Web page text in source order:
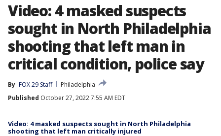
Video: 4 masked suspects
sought in North Philadelphia
shooting that left man in
critical condition, police say
By FOX 29 Staff
Philadelphia
Published October 27, 2022 7:55 AM EDT
Video: 4 masked suspects sought in North Philadelphia
shooting that left man critically injured